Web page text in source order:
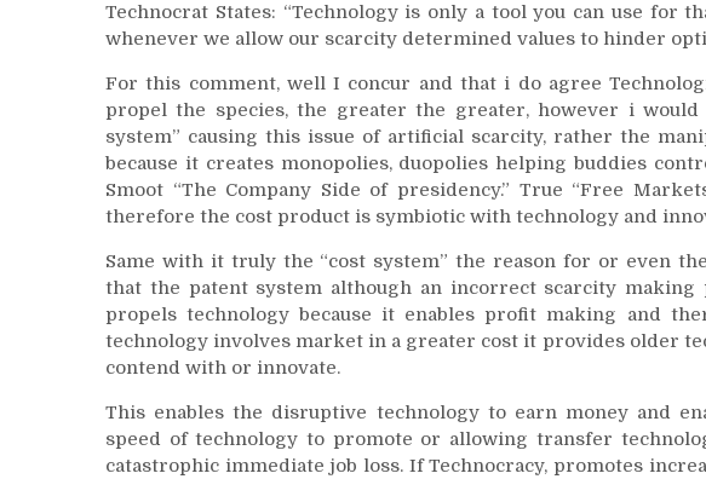
Technocrat States: “Technology is only a tool you can use for
whenever we allow our scarcity determined values to hinder
For this comment, well I concur and that i do agree
propel the species, the greater the greater, however i
system” causing this issue of artificial scarcity, rather the
because it creates monopolies, duopolies helping buddies
Smoot “The Company Side of presidency.” True “Free
therefore the cost product is symbiotic with technology and
Same with it truly the “cost system” the reason for or even
that the patent system although an incorrect scarcity making
propels technology because it enables profit making and
technology involves market in a greater cost it provides older
contend with or innovate.
This enables the disruptive technology to earn money and
speed of technology to promote or allowing transfer
catastrophic immediate job loss. If Technocracy, promotes